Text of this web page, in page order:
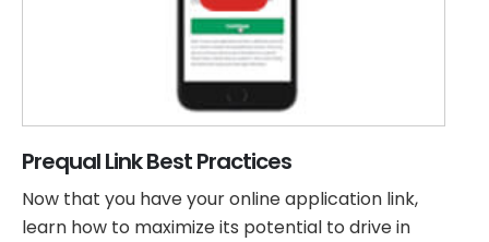
Prequal Link Best Practices
Now that you have your online application link,
learn how to maximize its potential to drive in